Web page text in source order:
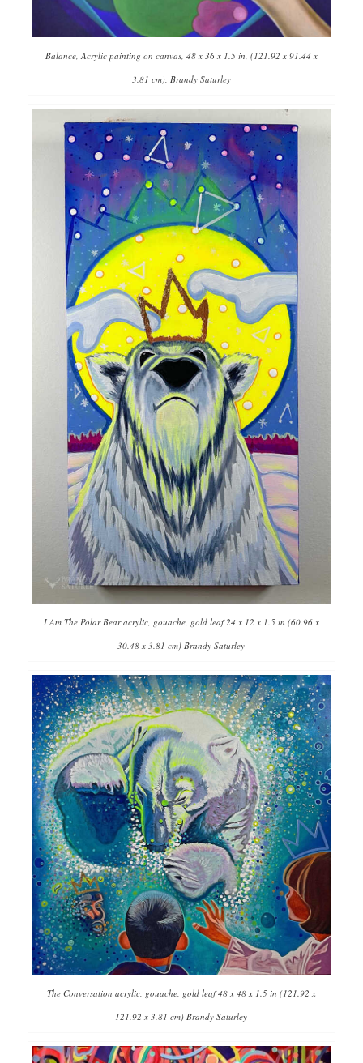
Balance, Acrylic painting on canvas, 48 x 36 x 1.5 in, (121.92 x 91.44 x
3.81 cm), Brandy Saturley
I Am The Polar Bear acrylic, gouache, gold leaf 24 x 12 x 1.5 in (60.96 x
30.48 x 3.81 cm) Brandy Saturley
The Conversation acrylic, gouache, gold leaf 48 x 48 x 1.5 in (121.92 x
121.92 x 3.81 cm) Brandy Saturley